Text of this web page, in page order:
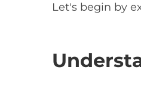
Let's begin by